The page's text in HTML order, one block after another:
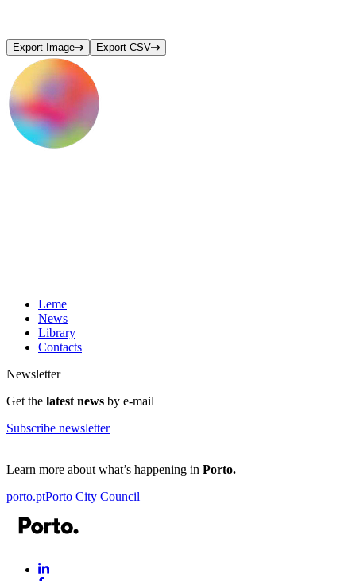
Export Image Export CSV
Leme
News
Library
Contacts
Newsletter
Get the latest news by e-mail
Subscribe newsletter
Learn more about what’s happening in Porto.
porto.ptPorto City Council